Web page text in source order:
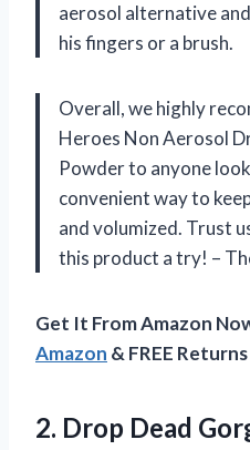
aerosol alternative
his fingers or a brush.
Overall, we highly
Heroes Non Aerosol
Powder to anyone
convenient way to
and volumized. Trust
this product a try! –
Get It From Amazon
Amazon & FREE Returns
2. Drop Dead